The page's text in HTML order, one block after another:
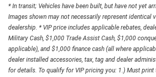
* In transit; Vehicles have been built, but have not yet
Images shown may not necessarily represent identical
dealership. * VIP price includes applicable rebates,
Military Cash, $1,000 Trade Assist Cash, $1,000
applicable), and $1,000 finance cash (all where
dealer installed accessories, tax, tag and dealer
for details. To qualify for VIP pricing you: 1.) Must print